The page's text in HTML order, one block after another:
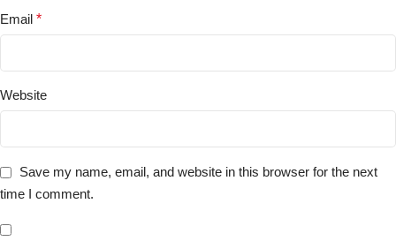
Email *
Website
Save my name, email, and website in this browser for the next
time I comment.